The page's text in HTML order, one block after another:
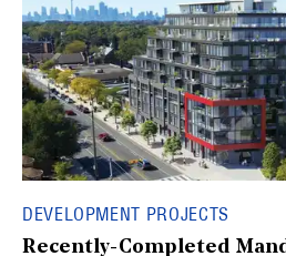
DEVELOPMENT PROJECTS
Recently-Completed